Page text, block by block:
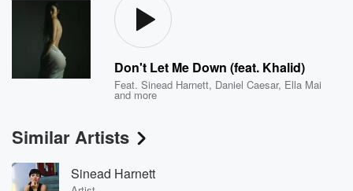
Don't Let Me Down (feat. Khalid)
Feat.Sinead Harnett, Daniel Caesar, Ella Mai
and more
Similar Artists
Sinead Harnett